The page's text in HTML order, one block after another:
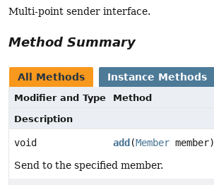
Multi-point sender interface.
Method Summary
All Methods Instance Methods
Modifier and Type
Method
Description
void add (Member member)
Send to the specified member.